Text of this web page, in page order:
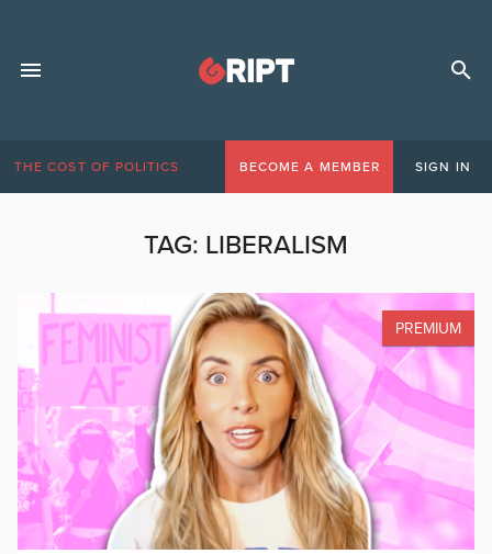
THE COST OF POLITICS BECOME A MEMBER SIGN IN
TAG: LIBERALISM
PREMIUM